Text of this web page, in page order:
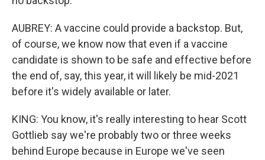
AUBREY: A vaccine could provide a backstop. But,
of course, we know now that even if a vaccine
candidate is shown to be safe and effective before
the end of, say, this year, it will likely be mid-2021
before it's widely available or later.
KING: You know, it's really interesting to hear Scott
Gottlieb say we're probably two or three weeks
behind Europe because in Europe we've seen